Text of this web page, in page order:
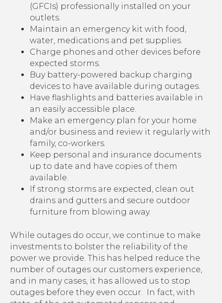
(GFCIs) professionally installed on your
outlets.
Maintain an emergency kit with food,
water, medications and pet supplies.
Charge phones and other devices before
expected storms.
Buy battery-powered backup charging
devices to have available during outages.
Have flashlights and batteries available in
an easily accessible place.
Make an emergency plan for your home
and/or business and review it regularly with
family, co-workers.
Keep personal and insurance documents
up to date and have copies of them
available.
If strong storms are expected, clean out
drains and gutters and secure outdoor
furniture from blowing away.
While outages do occur, we continue to make
investments to bolster the reliability of the
power we provide. This has helped reduce the
number of outages our customers experience,
and in many cases, it has allowed us to stop
outages before they even occur. In fact, with